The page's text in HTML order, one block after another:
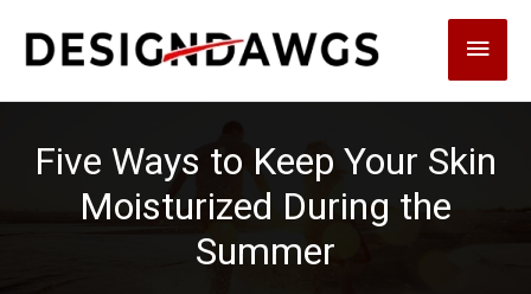
Main
Five Ways to Keep Your Skin
Moisturized During the
Summer